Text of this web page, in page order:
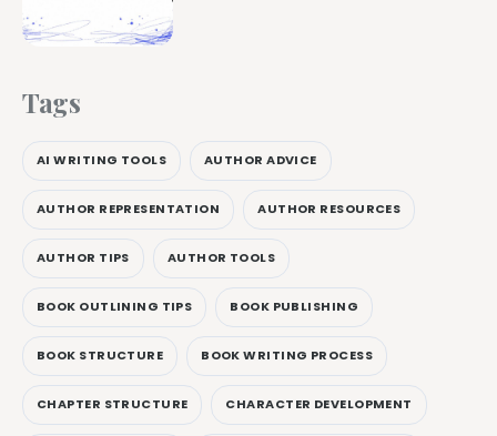
Tags
AI WRITING TOOLS AUTHOR ADVICE
AUTHOR REPRESENTATION AUTHOR RESOURCES
AUTHOR TIPS AUTHOR TOOLS
BOOK OUTLINING TIPS BOOK PUBLISHING
BOOK STRUCTURE BOOK WRITING PROCESS
CHAPTER STRUCTURE CHARACTER DEVELOPMENT